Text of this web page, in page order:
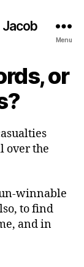
Jacob
Menu
or
over the
winnable
to find
and in